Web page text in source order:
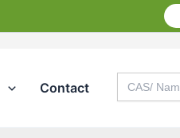
Contact
Search
for: